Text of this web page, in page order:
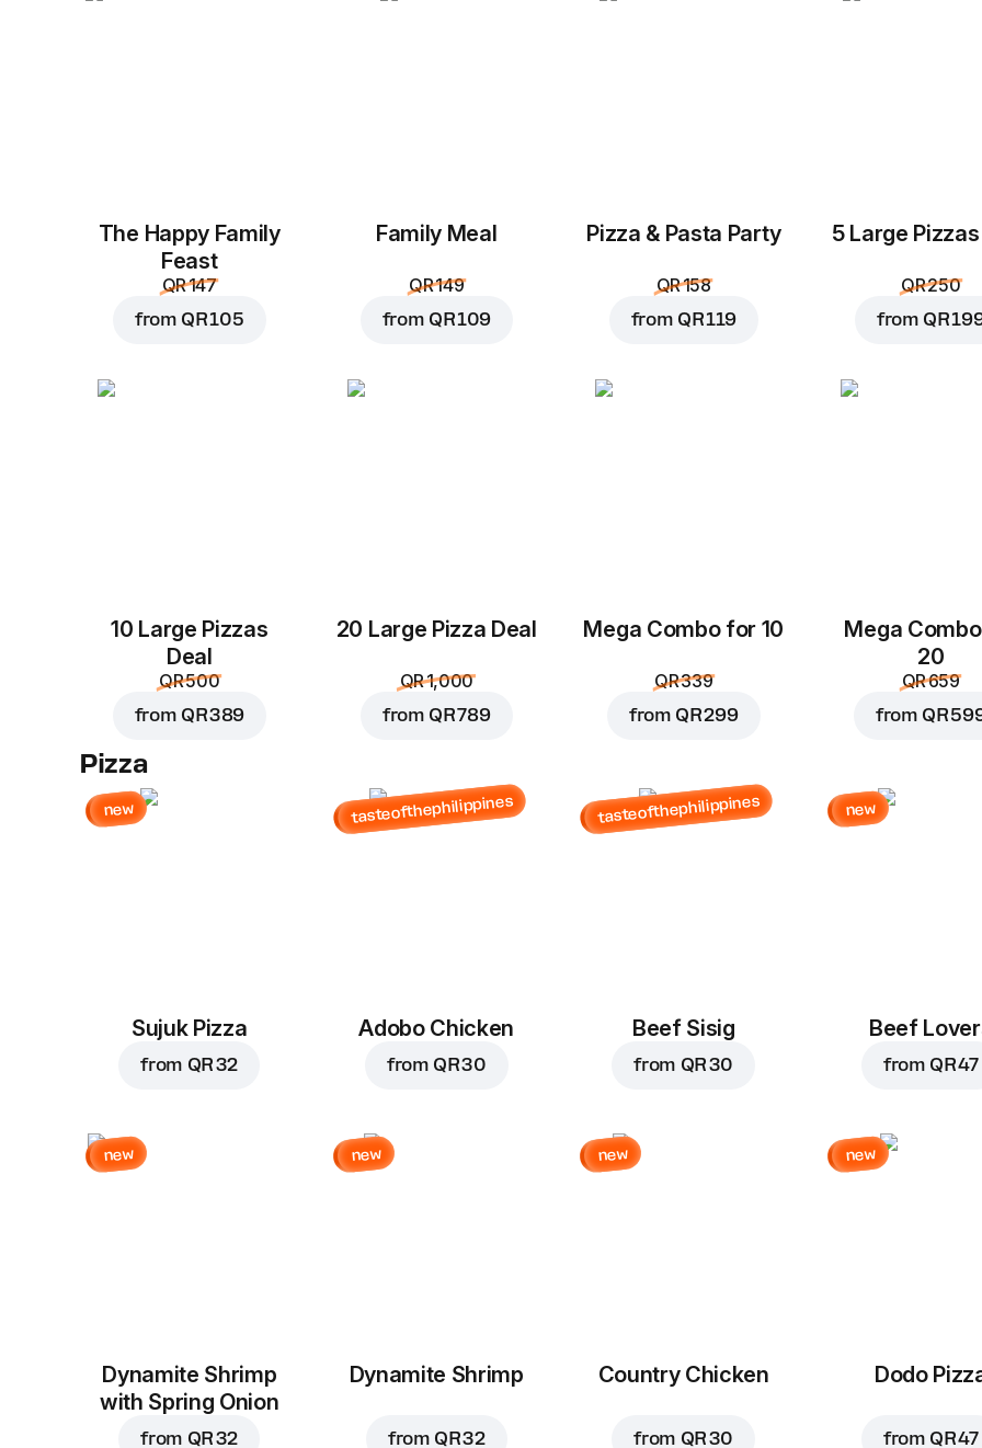
The Happy Family
Feast
QR 147
from QR 105
Family Meal
QR 149
from QR 109
Pizza & Pasta Party
QR 158
from QR 119
5 Large
QR 250
from QR
10 Large Pizzas
Deal
QR 500
from QR 389
20 Large Pizza Deal
QR 1,000
from QR 789
Mega Combo for 10
QR 339
from QR 299
Mega
20
QR 659
from QR
Pizza
new
Sujuk Pizza
from QR 32
tasteofthephilippines
Adobo Chicken
from QR 30
tasteofthephilippines
Beef Sisig
from QR 30
new
Beef
from QR 47
new
Dynamite Shrimp
with Spring Onion
from QR 32
new
Dynamite Shrimp
from QR 32
new
Country Chicken
from QR 30
new
Dodo
from QR 47